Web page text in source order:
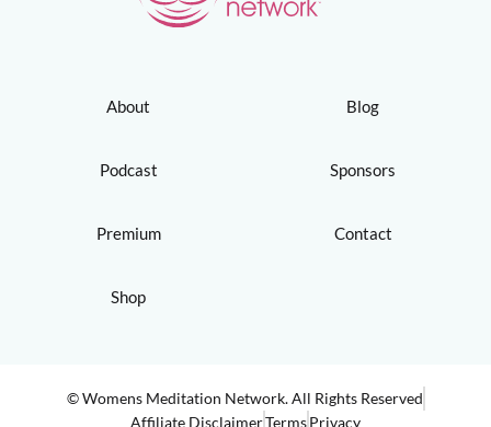
About
Podcast
Premium
Shop
Blog
Sponsors
Contact
© Womens Meditation Network. All Rights Reserved
Affiliate DisclaimerTermsPrivacy